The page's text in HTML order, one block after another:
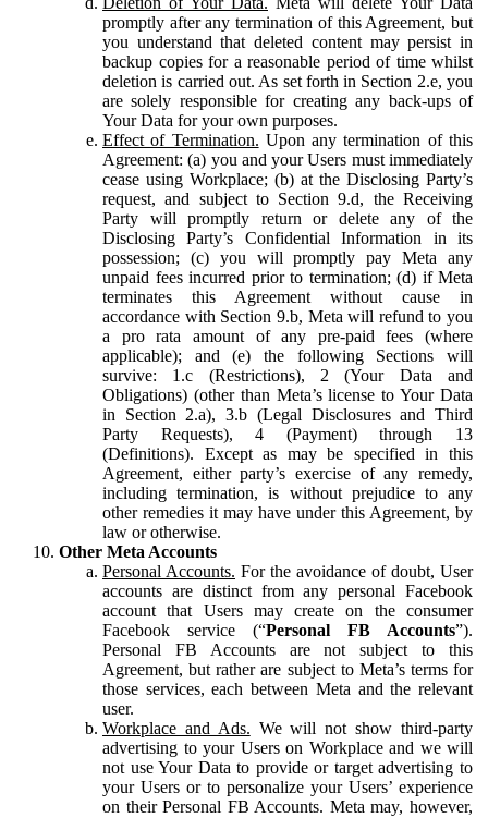
promptly after any termination of this Agreement, but
you understand that deleted content may persist in
backup copies for a reasonable period of time whilst
deletion is carried out. As set forth in Section 2.e, you
are solely responsible for creating any back-ups of
Your Data for your own purposes.
Effect of Termination. Upon any termination of this
Agreement: (a) you and your Users must immediately
cease using Workplace; (b) at the Disclosing Party’s
request, and subject to Section 9.d, the Receiving
Party will promptly return or delete any of the
Disclosing Party’s Confidential Information in its
possession; (c) you will promptly pay Meta any
unpaid fees incurred prior to termination; (d) if Meta
terminates this Agreement without cause in
accordance with Section 9.b, Meta will refund to you
a pro rata amount of any pre-paid fees (where
applicable); and (e) the following Sections will
survive: 1.c (Restrictions), 2 (Your Data and
Obligations) (other than Meta’s license to Your Data
in Section 2.a), 3.b (Legal Disclosures and Third
Party Requests), 4 (Payment) through 13
(Definitions). Except as may be specified in this
Agreement, either party’s exercise of any remedy,
including termination, is without prejudice to any
other remedies it may have under this Agreement, by
law or otherwise.
Other Meta Accounts
Personal Accounts. For the avoidance of doubt, User
accounts are distinct from any personal Facebook
account that Users may create on the consumer
Facebook service (“Personal FB Accounts”).
Personal FB Accounts are not subject to this
Agreement, but rather are subject to Meta’s terms for
those services, each between Meta and the relevant
user.
Workplace and Ads. We will not show third-party
advertising to your Users on Workplace and we will
not use Your Data to provide or target advertising to
your Users or to personalize your Users’ experience
on their Personal FB Accounts. Meta may, however,